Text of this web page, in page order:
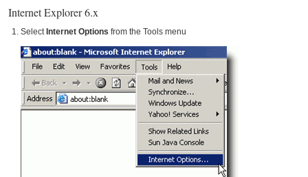
Internet Explorer 6.x
Select Internet Options from the Tools menu